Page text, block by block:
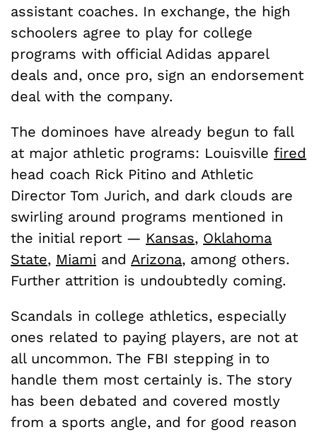
assistant coaches. In exchange, the high
schoolers agree to play for college
programs with official Adidas apparel
deals and, once pro, sign an endorsement
deal with the company.
The dominoes have already begun to fall
at major athletic programs: Louisville fired
head coach Rick Pitino and Athletic
Director Tom Jurich, and dark clouds are
swirling around programs mentioned in
the initial report — Kansas, Oklahoma
State, Miami and Arizona, among others.
Further attrition is undoubtedly coming.
Scandals in college athletics, especially
ones related to paying players, are not at
all uncommon. The FBI stepping in to
handle them most certainly is. The story
has been debated and covered mostly
from a sports angle, and for good reason